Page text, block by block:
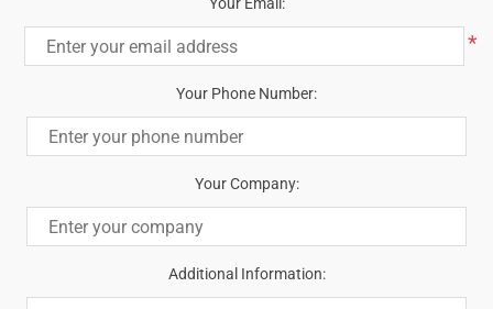
*
Your Phone Number:
Your Company:
Additional Information: